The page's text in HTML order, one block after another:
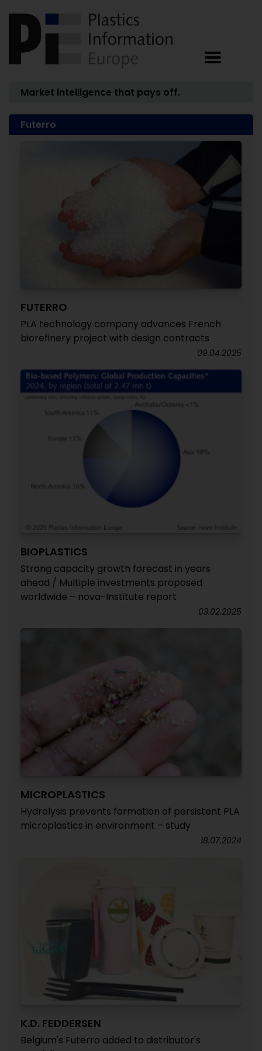
Market intelligence that pays off.
Futerro
FUTERRO
PLA technology company advances French
biorefinery project with design contracts
09.04.2025
BIOPLASTICS
Strong capacity growth forecast in years
ahead / Multiple investments proposed
worldwide – nova-Institute report
03.02.2025
MICROPLASTICS
Hydrolysis prevents formation of persistent PLA
microplastics in environment – study
18.07.2024
K.D. FEDDERSEN
Belgium's Futerro added to distributor's